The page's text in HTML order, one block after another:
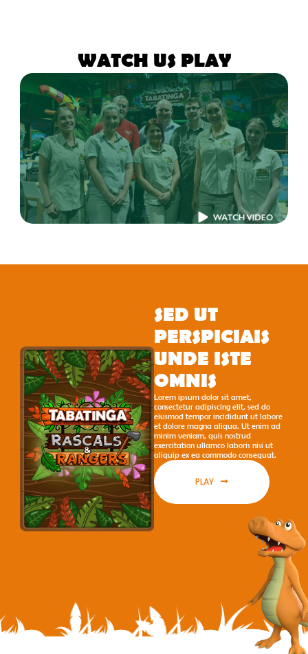
WATCH US PLAY
SED UT
PERSPICIAIS
UNDE ISTE
OMNIS
Lorem ipsum dolor sit amet,
consectetur adipiscing elit, sed do
eiusmod tempor incididunt ut labore
et dolore magna aliqua. Ut enim ad
minim veniam, quis nostrud
exercitation ullamco laboris nisi ut
aliquip ex ea commodo consequat.
PLAY